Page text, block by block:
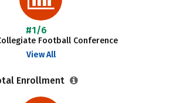
#1/6
Football Conference
View All
Enrollment